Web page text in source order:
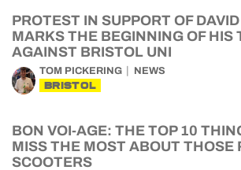
PROTEST IN SUPPORT OF
MARKS THE BEGINNING OF HIS
AGAINST BRISTOL UNI
TOM PICKERING NEWS
BRISTOL
BON VOI-AGE: THE TOP 10
MISS THE MOST ABOUT THOSE
SCOOTERS